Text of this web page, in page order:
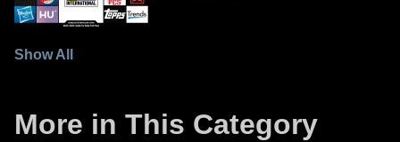
Show All
More in This Category